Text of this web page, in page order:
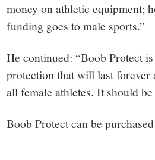
money on athletic equipment;
funding goes to male sports.”
He continued: “Boob Protect
protection that will last forever
all female athletes. It should
Boob Protect can be